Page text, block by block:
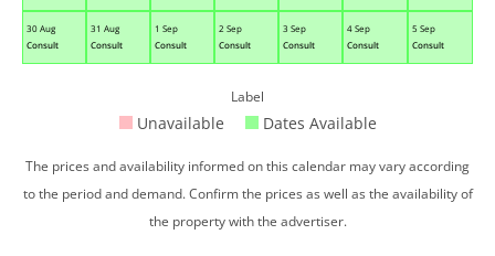
30 Aug
Consult
31 Aug
Consult
1 Sep
Consult
2 Sep
Consult
3 Sep
Consult
4 Sep
Consult
5 Sep
Consult
Label
Unavailable Dates Available
The prices and availability informed on this calendar may vary according
to the period and demand. Confirm the prices as well as the availability of
the property with the advertiser.